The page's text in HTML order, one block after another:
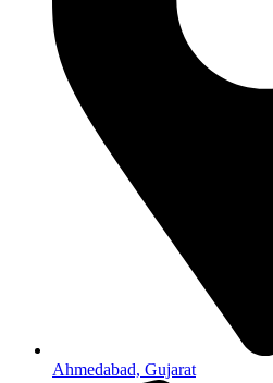
Ahmedabad, Gujarat